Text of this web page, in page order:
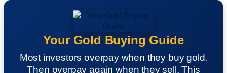
Your Gold Buying Guide
Most investors overpay when they buy gold.
Then overpay again when they sell. This